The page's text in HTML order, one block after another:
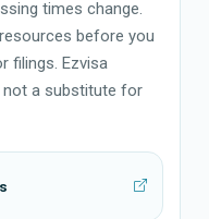
times change.
before you
filings. Ezvisa
not a substitute for